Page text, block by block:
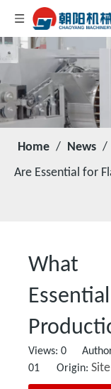
Home / News /
Are Essential for
What
Views:0
01 Origin: Site